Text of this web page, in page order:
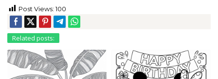
Post Views: 100
Related posts: